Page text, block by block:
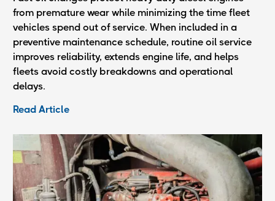
from premature wear while minimizing the time fleet
vehicles spend out of service. When included in a
preventive maintenance schedule, routine oil service
improves reliability, extends engine life, and helps
fleets avoid costly breakdowns and operational
delays.
Read Article